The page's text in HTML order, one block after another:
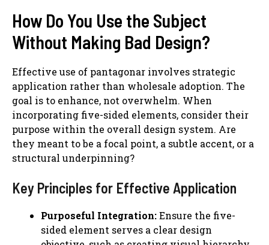
How Do You Use the Subject
Without Making Bad Design?
Effective use of pantagonar involves strategic
application rather than wholesale adoption. The
goal is to enhance, not overwhelm. When
incorporating five-sided elements, consider their
purpose within the overall design system. Are
they meant to be a focal point, a subtle accent, or a
structural underpinning?
Key Principles for Effective Application
Purposeful Integration:Ensure the five-
sided element serves a clear design